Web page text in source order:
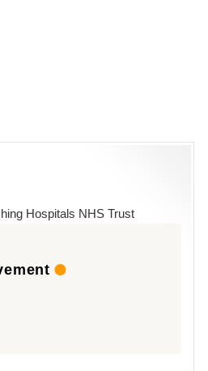
Hospitals NHS Trust